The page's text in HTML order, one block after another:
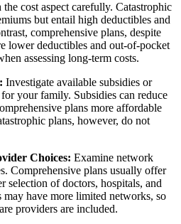
the cost aspect carefully. Catastrophic
but entail high deductibles and
comprehensive plans, despite
lower deductibles and out-of-pocket
assessing long-term costs.
Investigate available subsidies or
your family. Subsidies can reduce
plans more affordable
plans, however, do not
Choices: Examine network
Comprehensive plans usually offer
selection of doctors, hospitals, and
may have more limited networks, so
providers are included.